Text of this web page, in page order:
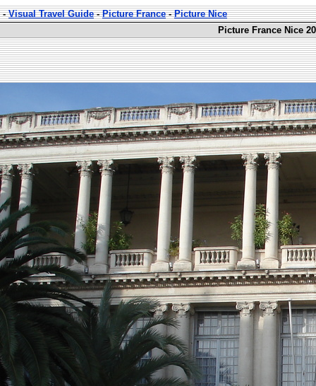
-Visual Travel Guide-Picture France-Picture Nice
Picture France Nice